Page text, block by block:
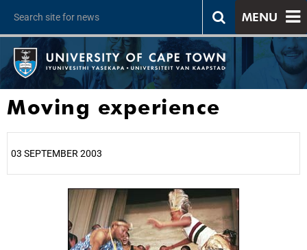
MENU
Moving experience
03 SEPTEMBER 2003